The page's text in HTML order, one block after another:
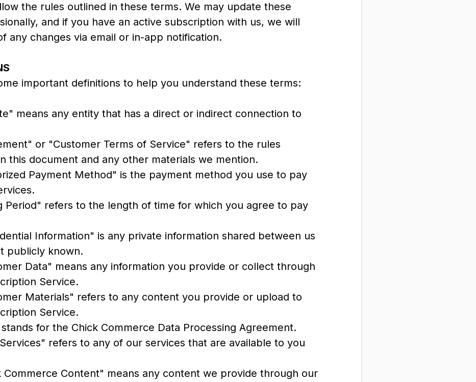
the rules outlined in these terms. We may update these
and if you have an active subscription with us, we will
any changes via email or in-app notification.
important definitions to help you understand these terms:
means any entity that has a direct or indirect connection to
or "Customer Terms of Service" refers to the rules
this document and any other materials we mention.
Payment Method" is the payment method you use to pay
Period" refers to the length of time for which you agree to pay
Information" is any private information shared between us
publicly known.
Data" means any information you provide or collect through
Service.
Materials" refers to any content you provide or upload to
Service.
stands for the Chick Commerce Data Processing Agreement.
refers to any of our services that are available to you
Commerce Content" means any content we provide through our